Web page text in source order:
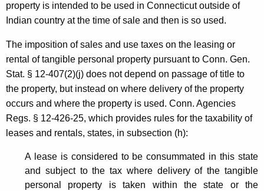
property is intended to be used in Connecticut outside of
Indian country at the time of sale and then is so used.
The imposition of sales and use taxes on the leasing or
rental of tangible personal property pursuant to Conn. Gen.
Stat. § 12-407(2)(j) does not depend on passage of title to
the property, but instead on where delivery of the property
occurs and where the property is used. Conn. Agencies
Regs. § 12-426-25, which provides rules for the taxability of
leases and rentals, states, in subsection (h):
A lease is considered to be consummated in this state
and subject to the tax where delivery of the tangible
personal property is taken within the state or the